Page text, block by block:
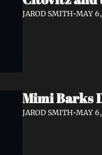
JAROD SMITH•MAY
Mimi Barks
JAROD SMITH•MAY